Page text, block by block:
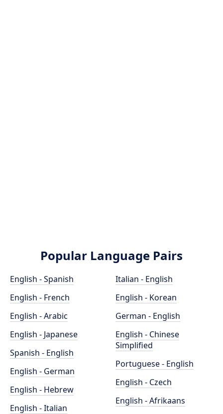
Popular Language Pairs
English - Spanish
English - French
English - Arabic
English - Japanese
Spanish - English
English - German
English - Hebrew
English - Italian
Italian - English
English - Korean
German - English
English - Chinese
Simplified
Portuguese - English
English - Czech
English - Afrikaans